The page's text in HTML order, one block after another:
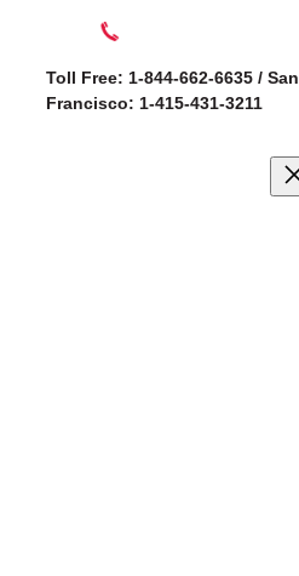
contentToll Free: 1-844-662-6635 / San
Francisco: 1-415-431-3211